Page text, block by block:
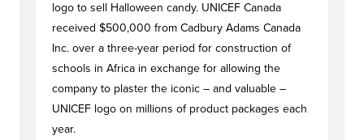
logo to sell Halloween candy. UNICEF Canada
received $500,000 from Cadbury Adams Canada
Inc. over a three-year period for construction of
schools in Africa in exchange for allowing the
company to plaster the iconic – and valuable –
UNICEF logo on millions of product packages each
year.